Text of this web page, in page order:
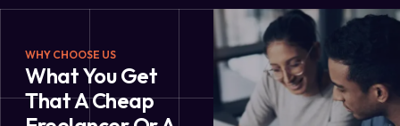
WHY CHOOSE US
What You Get
That A Cheap